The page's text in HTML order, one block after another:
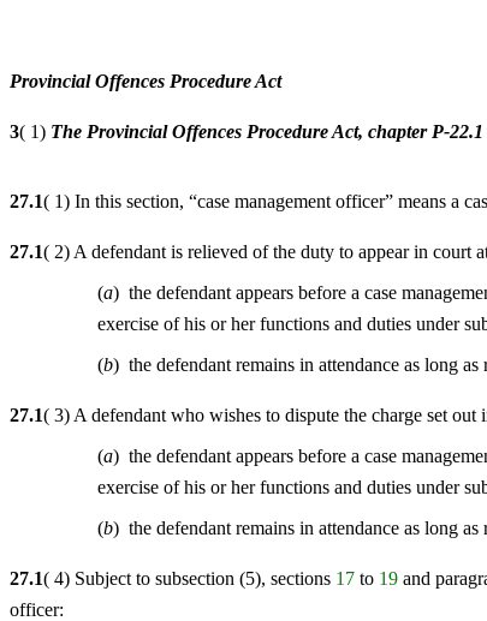
Provincial Offences Procedure Act
3( 1) The Provincial Offences Procedure Act, chapter P-
27.1( 1) In this section, “case management officer” means a
27.1( 2) A defendant is relieved of the duty to appear in court
(a) the defendant appears before a case
exercise of his or her functions and duties under
(b) the defendant remains in attendance as long
27.1( 3) A defendant who wishes to dispute the charge set
(a) the defendant appears before a case
exercise of his or her functions and duties under
(b) the defendant remains in attendance as long
27.1( 4) Subject to subsection (5), sections 17 to 19 and
officer: